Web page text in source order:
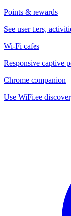
Points & rewards
See user tiers,
Wi-Fi cafes
Responsive captive
Chrome companion
Use WiFi.ee